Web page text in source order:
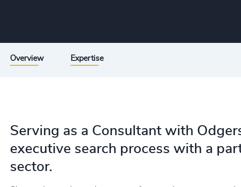
Overview Expertise
Serving as a Consultant with
executive search process with a
sector.